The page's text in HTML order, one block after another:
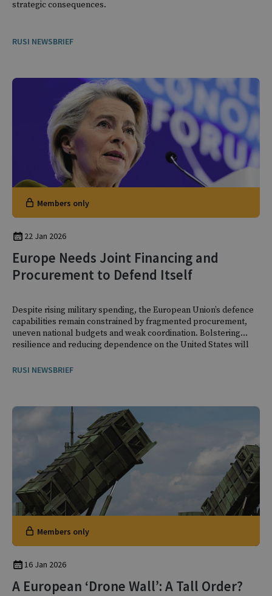
strategic consequences.
RUSI NEWSBRIEF
Members only
22 Jan 2026
Europe Needs Joint Financing and
Procurement to Defend Itself
Despite rising military spending, the European Union’s defence
capabilities remain constrained by fragmented procurement,
uneven national budgets and weak coordination. Bolstering
resilience and reducing dependence on the United States will
RUSI NEWSBRIEF
Members only
16 Jan 2026
A European ‘Drone Wall’: A Tall Order?